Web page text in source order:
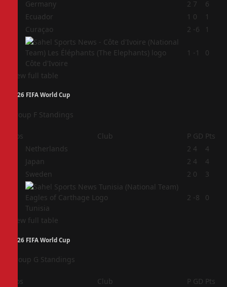
Germany 2 7
6
Ecuador 1 0
1
Curaçao 2 -6 1
Côte d'Ivoire
1 -1 0
View full table
2026 FIFA World Cup
Group F Standings
Pos Club P GD Pts
Netherlands 2 4
4
Japan 2 4
4
Sweden 2 0 3
Tunisia
2 -8 0
View full table
2026 FIFA World Cup
Group G Standings
Pos Club P GD Pts